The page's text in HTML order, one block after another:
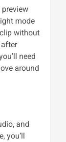
mode
without
need
around
and
you’ll